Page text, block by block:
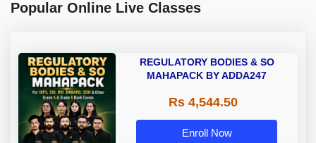
Popular Online Live Classes
REGULATORY BODIES & SO
MAHAPACK BY ADDA247
Rs 4,544.50
Enroll Now